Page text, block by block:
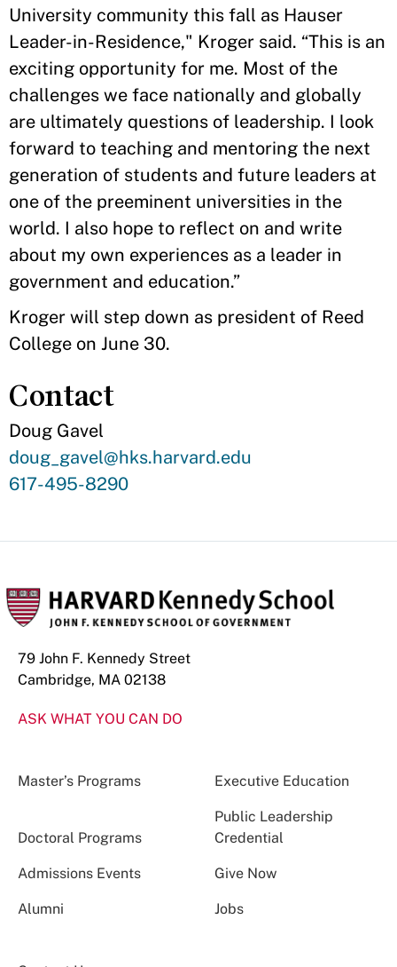
University community this fall as Hauser
Leader-in-Residence," Kroger said. “This is an
exciting opportunity for me. Most of the
challenges we face nationally and globally
are ultimately questions of leadership. I look
forward to teaching and mentoring the next
generation of students and future leaders at
one of the preeminent universities in the
world. I also hope to reflect on and write
about my own experiences as a leader in
government and education.”
Kroger will step down as president of Reed
College on June 30.
Contact
Doug Gavel
Contact
Email
doug_gavel@hks.harvard.edu
Contact
Number
617-495-8290
79 John F. Kennedy Street
Cambridge, MA 02138
ASK WHAT YOU CAN DO
Master’s Programs Executive Education
Doctoral Programs
Public Leadership
Credential
Admissions Events Give Now
Alumni Jobs